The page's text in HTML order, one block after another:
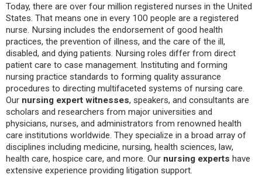
Today, there are over four million registered nurses in the United
States. That means one in every 100 people are a registered
nurse. Nursing includes the endorsement of good health
practices, the prevention of illness, and the care of the ill,
disabled, and dying patients. Nursing roles differ from direct
patient care to case management. Instituting and forming
nursing practice standards to forming quality assurance
procedures to directing multifaceted systems of nursing care.
Our nursing expert witnesses, speakers, and consultants are
scholars and researchers from major universities and
physicians, nurses, and administrators from renowned health
care institutions worldwide. They specialize in a broad array of
disciplines including medicine, nursing, health sciences, law,
health care, hospice care, and more. Our nursing experts have
extensive experience providing litigation support.